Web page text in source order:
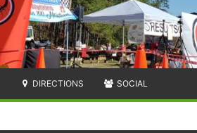
DIRECTIONS SOCIAL